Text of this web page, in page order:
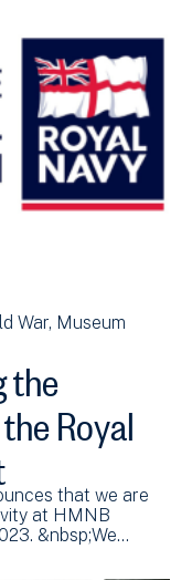
War Museum
the
Royal
that we are
at HMNB
&nbsp;We…